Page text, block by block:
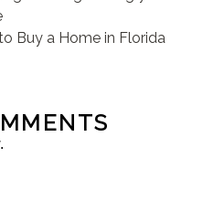
Buy a Home in Florida